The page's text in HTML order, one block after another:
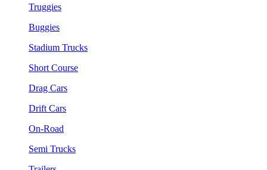
Truggies
Buggies
Stadium Trucks
Short Course
Drag Cars
Drift Cars
On-Road
Semi Trucks